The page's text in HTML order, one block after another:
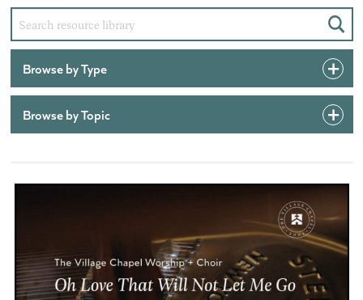
Browse by Type
Browse by Topic